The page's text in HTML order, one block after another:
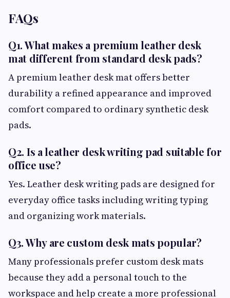
FAQs
Q1. What makes a premium leather desk
mat different from standard desk pads?
A premium leather desk mat offers better
durability a refined appearance and improved
comfort compared to ordinary synthetic desk
pads.
Q2. Is a leather desk writing pad suitable for
office use?
Yes. Leather desk writing pads are designed for
everyday office tasks including writing typing
and organizing work materials.
Q3. Why are custom desk mats popular?
Many professionals prefer custom desk mats
because they add a personal touch to the
workspace and help create a more professional